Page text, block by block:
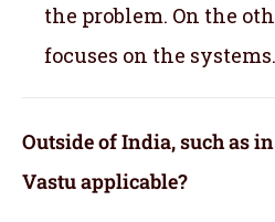
the problem. On the
focuses on the systems.
Outside of India, such as
Vastu applicable?